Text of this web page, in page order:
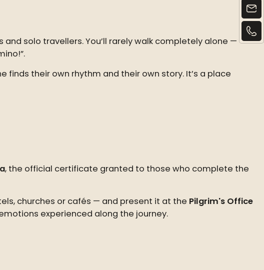
solo travellers. You’ll rarely walk completely alone —
their own rhythm and their own story. It’s a place
, the official certificate granted to those who complete the
churches or cafés — and present it at the Pilgrim's Office
experienced along the journey.